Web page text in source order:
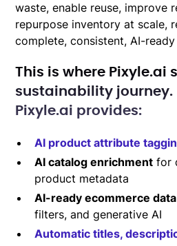
waste, enable reuse, improve
repurpose inventory at scale,
complete, consistent, AI-
This is where Pixyle.ai
sustainability journey.
Pixyle.ai provides:
AI product attribute
AI catalog enrichment for
product metadata
AI-ready ecommerce
filters, and generative AI
Automatic titles,